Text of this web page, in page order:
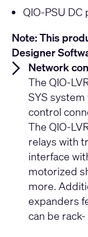
QIO-PSU
Note: This
Designer
Network
The QIO-
SYS
control
The QIO-
relays with
interface
motorized
more.
expanders
can be